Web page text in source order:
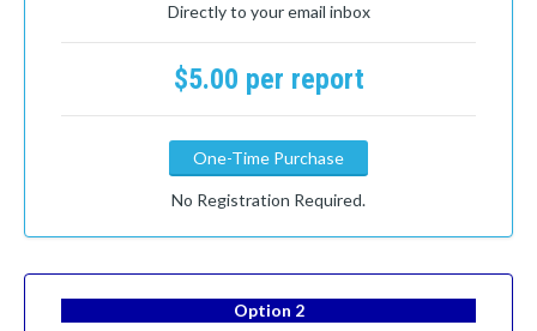
Directly to your email inbox
$5.00 per report
One-Time Purchase
No Registration Required.
Option 2